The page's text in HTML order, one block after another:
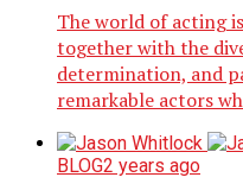
The world of acting
together with the
determination, and
remarkable actors
BLOG2 years ago